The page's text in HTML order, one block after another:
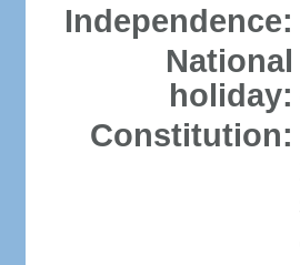
Independence:
National
holiday:
Constitution: